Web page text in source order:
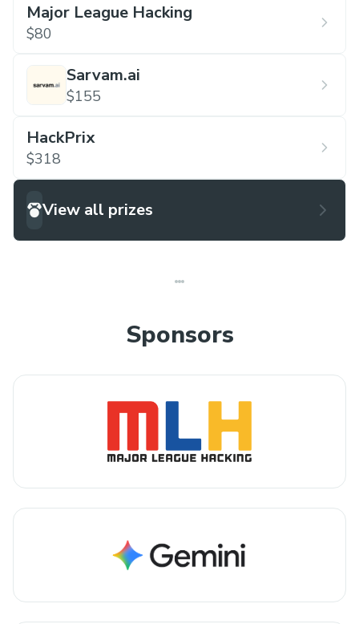
Major League Hacking
$80
Sarvam.ai
$155
HackPrix
$318
View all prizes
Sponsors